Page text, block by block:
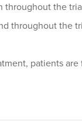
throughout the
throughout the
patients